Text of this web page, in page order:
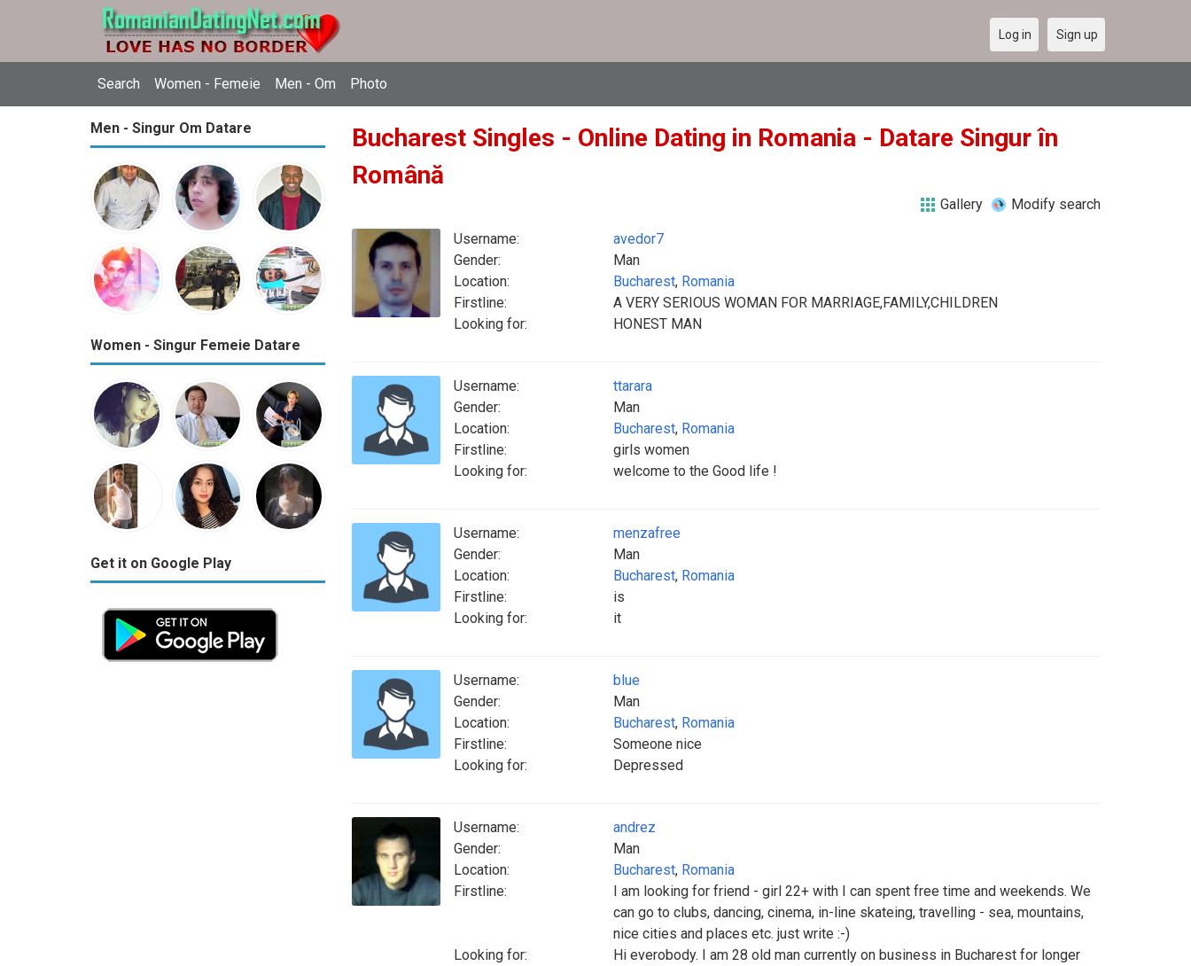
Search Women - Femeie Men - Om Photo
Log in Sign up
Men - Singur Om Datare
Women - Singur Femeie Datare
Get it on Google Play
Bucharest Singles - Online Dating in Romania - Datare Singur în
Română
Gallery Modify search
Username:
avedor7
Gender:
Man
Location:
Bucharest, Romania
Firstline:
A VERY SERIOUS WOMAN FOR MARRIAGE,FAMILY,CHILDREN
Looking for:
HONEST MAN
Username:
ttarara
Gender:
Man
Location:
Bucharest, Romania
Firstline:
girls women
Looking for:
welcome to the Good life !
Username:
menzafree
Gender:
Man
Location:
Bucharest, Romania
Firstline:
is
Looking for:
it
Username:
blue
Gender:
Man
Location:
Bucharest, Romania
Firstline:
Someone nice
Looking for:
Depressed
Username:
andrez
Gender:
Man
Location:
Bucharest, Romania
Firstline:
I am looking for friend - girl 22+ with I can spent free time and weekends. We
can go to clubs, dancing, cinema, in-line skateing, travelling - sea, mountains,
nice cities and places etc. just write :-)
Looking for:
Hi everobody. I am 28 old man currently on business in Bucharest for longer